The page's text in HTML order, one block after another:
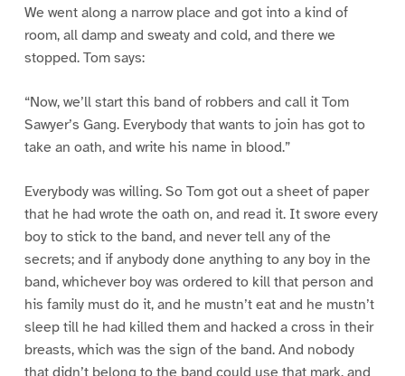
We went along a narrow place and got into a kind of
room, all damp and sweaty and cold, and there we
stopped. Tom says:
“Now, we’ll start this band of robbers and call it Tom
Sawyer’s Gang. Everybody that wants to join has got to
take an oath, and write his name in blood.”
Everybody was willing. So Tom got out a sheet of paper
that he had wrote the oath on, and read it. It swore every
boy to stick to the band, and never tell any of the
secrets; and if anybody done anything to any boy in the
band, whichever boy was ordered to kill that person and
his family must do it, and he mustn’t eat and he mustn’t
sleep till he had killed them and hacked a cross in their
breasts, which was the sign of the band. And nobody
that didn’t belong to the band could use that mark, and